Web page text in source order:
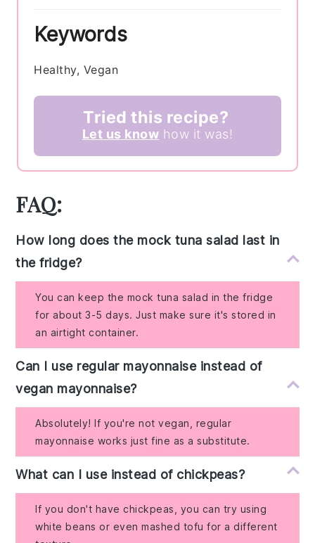
Keywords
Healthy, Vegan
Tried this recipe?
Let us know how it was!
FAQ:
How long does the mock tuna salad last in
the fridge?
You can keep the mock tuna salad in the fridge
for about 3-5 days. Just make sure it's stored in
an airtight container.
Can I use regular mayonnaise instead of
vegan mayonnaise?
Absolutely! If you're not vegan, regular
mayonnaise works just fine as a substitute.
What can I use instead of chickpeas?
If you don't have chickpeas, you can try using
white beans or even mashed tofu for a different